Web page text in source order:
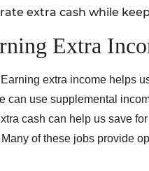
extra cash while
Extra
Earning extra income helps
can use supplemental
cash can help us save
Many of these jobs provide